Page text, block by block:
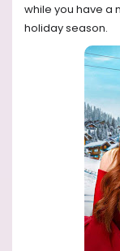
while you have a
holiday season.